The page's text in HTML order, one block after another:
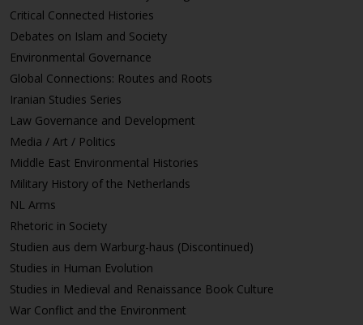
Critical Connected Histories
Debates on Islam and Society
Environmental Governance
Global Connections: Routes and Roots
Iranian Studies Series
Law Governance and Development
Media / Art / Politics
Middle East Environmental Histories
Military History of the Netherlands
NL Arms
Rhetoric in Society
Studien aus dem Warburg-haus (Discontinued)
Studies in Human Evolution
Studies in Medieval and Renaissance Book Culture
War Conflict and the Environment